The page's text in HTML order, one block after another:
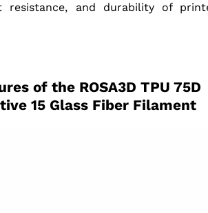
resistance, and durability of
of the ROSA3D TPU 75D
15 Glass Fiber Filament